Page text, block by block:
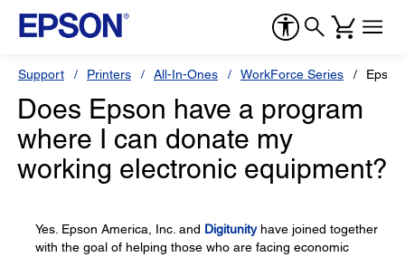
Support Printers All-In-Ones WorkForce Series
Does Epson have a program
where I can donate my
working electronic equipment?
Yes. Epson America, Inc. and Digitunityhave joined together
with the goal of helping those who are facing economic